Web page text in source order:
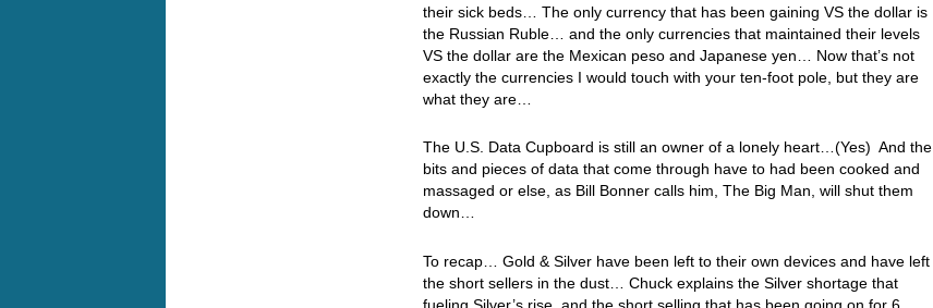
their sick beds… The only currency that has been gaining VS the dollar is
the Russian Ruble… and the only currencies that maintained their levels
VS the dollar are the Mexican peso and Japanese yen… Now that’s not
exactly the currencies I would touch with your ten-foot pole, but they are
what they are…
The U.S. Data Cupboard is still an owner of a lonely heart…(Yes) And the
bits and pieces of data that come through have to had been cooked and
massaged or else, as Bill Bonner calls him, The Big Man, will shut them
down…
To recap… Gold & Silver have been left to their own devices and have left
the short sellers in the dust… Chuck explains the Silver shortage that
fueling Silver’s rise, and the short selling that has been going on for 6